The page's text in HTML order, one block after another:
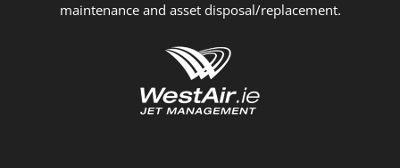
maintenance and asset disposal/replacement.